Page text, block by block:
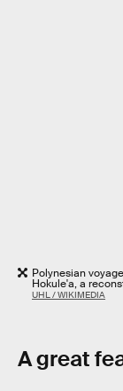
Polynesian
Hokule'a, a
UHL / WIKIMEDIA
A great